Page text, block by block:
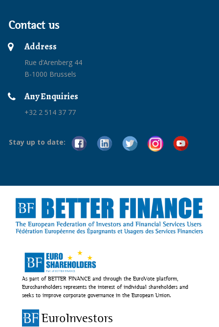
Contact us
Address
Rue d’Arenberg 44
B-1000 Brussels
Any Enquiries
+32 2 514 37 77
Stay up to date:
As part of BETTER FINANCE and through the EuroVote platform,
Euroshareholders represents the interest of individual shareholders and
seeks to improve corporate governance in the European Union.
EuroInvestors